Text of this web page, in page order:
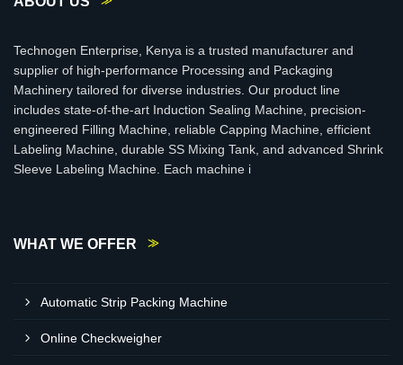
Technogen Enterprise, Kenya is a trusted manufacturer and
supplier of high-performance Processing and Packaging
Machinery tailored for diverse industries. Our product line
includes state-of-the-art Induction Sealing Machine, precision-
engineered Filling Machine, reliable Capping Machine, efficient
Labeling Machine, durable SS Mixing Tank, and advanced Shrink
Sleeve Labeling Machine. Each machine i
WHAT WE OFFER
Automatic Strip Packing Machine
Online Checkweigher